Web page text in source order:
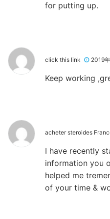
for putting up.
click this link 2019
Keep working
acheter steroides
I have recently
information you
helped me
of your time &